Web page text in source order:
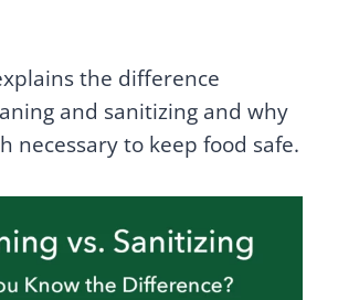
the difference
and sanitizing and why
necessary to keep food safe.